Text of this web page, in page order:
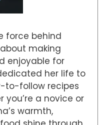
force behind
about making
enjoyable for
her life to
to-follow recipes
you’re a novice or
warmth,